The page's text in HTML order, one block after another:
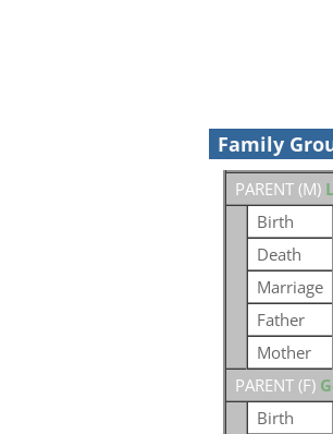
Family
PARENT (M)
Birth
Death
Marriage
Father
Mother
PARENT (F)
Birth